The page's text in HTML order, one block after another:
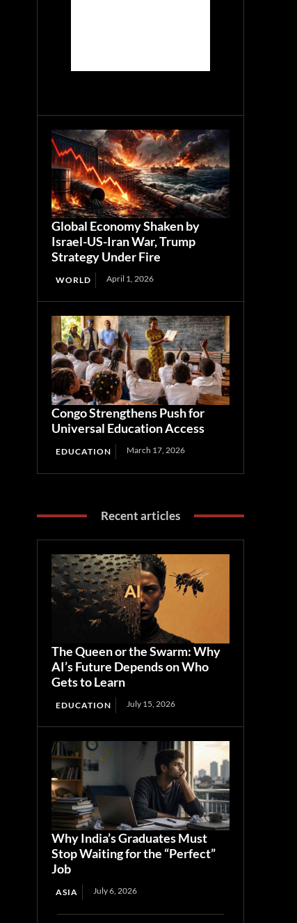
Global Economy Shaken by
Israel-US-Iran War, Trump
Strategy Under Fire
WORLD April 1, 2026
Congo Strengthens Push for
Universal Education Access
EDUCATION March 17, 2026
Recent articles
The Queen or the Swarm: Why
AI’s Future Depends on Who
Gets to Learn
EDUCATION July 15, 2026
Why India’s Graduates Must
Stop Waiting for the “Perfect”
Job
ASIA July 6, 2026